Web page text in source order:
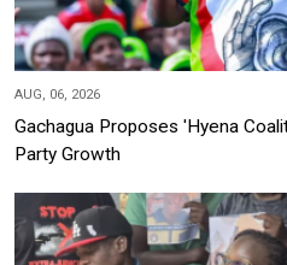
AUG, 06, 2026
Gachagua Proposes 'Hyena
Party Growth